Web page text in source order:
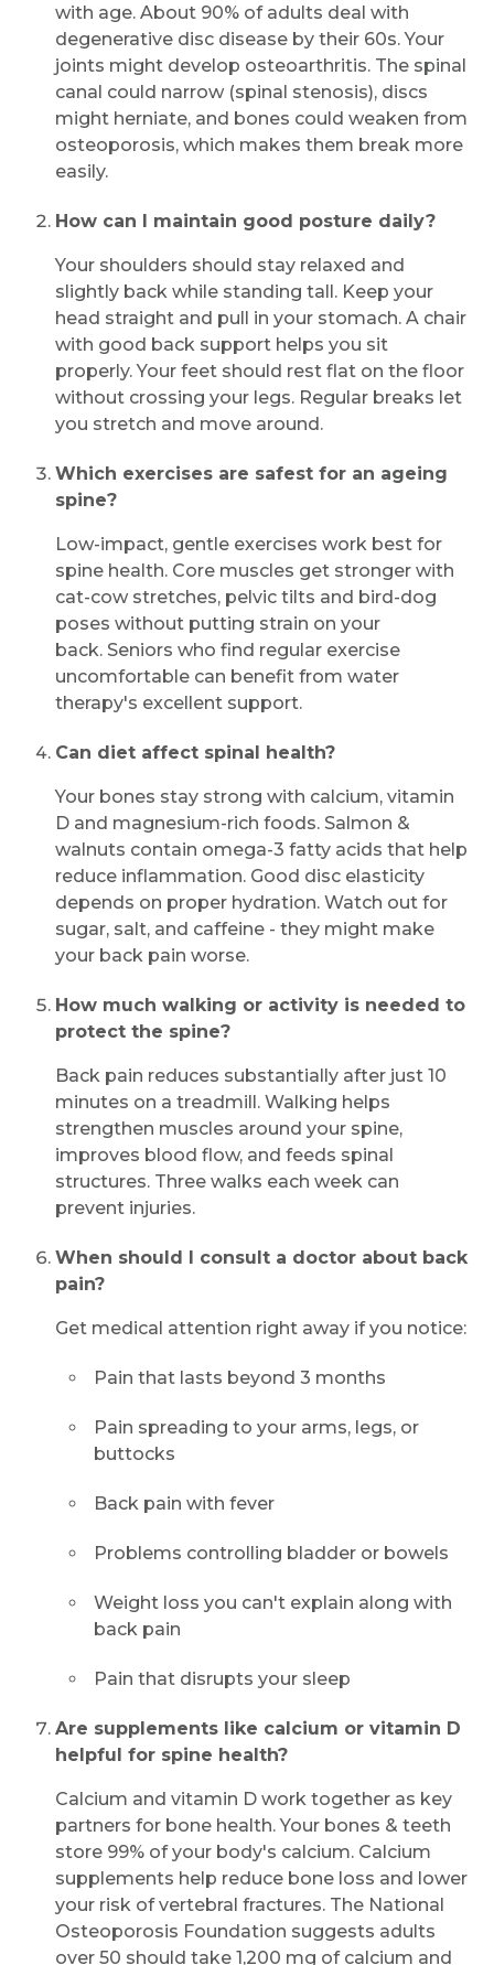
with age. About 90% of adults deal with
degenerative disc disease by their 60s. Your
joints might develop osteoarthritis. The spinal
canal could narrow (spinal stenosis), discs
might herniate, and bones could weaken from
osteoporosis, which makes them break more
easily.
How can I maintain good posture daily?
Your shoulders should stay relaxed and
slightly back while standing tall. Keep your
head straight and pull in your stomach. A chair
with good back support helps you sit
properly. Your feet should rest flat on the floor
without crossing your legs. Regular breaks let
you stretch and move around.
Which exercises are safest for an ageing
spine?
Low-impact, gentle exercises work best for
spine health. Core muscles get stronger with
cat-cow stretches, pelvic tilts and bird-dog
poses without putting strain on your
back. Seniors who find regular exercise
uncomfortable can benefit from water
therapy's excellent support.
Can diet affect spinal health?
Your bones stay strong with calcium, vitamin
D and magnesium-rich foods. Salmon &
walnuts contain omega-3 fatty acids that help
reduce inflammation. Good disc elasticity
depends on proper hydration. Watch out for
sugar, salt, and caffeine - they might make
your back pain worse.
How much walking or activity is needed to
protect the spine?
Back pain reduces substantially after just 10
minutes on a treadmill. Walking helps
strengthen muscles around your spine,
improves blood flow, and feeds spinal
structures. Three walks each week can
prevent injuries.
When should I consult a doctor about back
pain?
Get medical attention right away if you notice:
Pain that lasts beyond 3 months
Pain spreading to your arms, legs, or
buttocks
Back pain with fever
Problems controlling bladder or bowels
Weight loss you can't explain along with
back pain
Pain that disrupts your sleep
Are supplements like calcium or vitamin D
helpful for spine health?
Calcium and vitamin D work together as key
partners for bone health. Your bones & teeth
store 99% of your body's calcium. Calcium
supplements help reduce bone loss and lower
your risk of vertebral fractures. The National
Osteoporosis Foundation suggests adults
over 50 should take 1,200 mg of calcium and